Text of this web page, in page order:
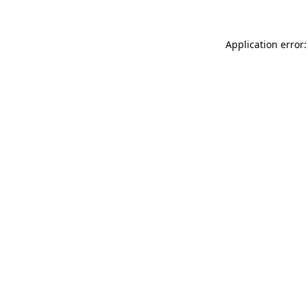
Application